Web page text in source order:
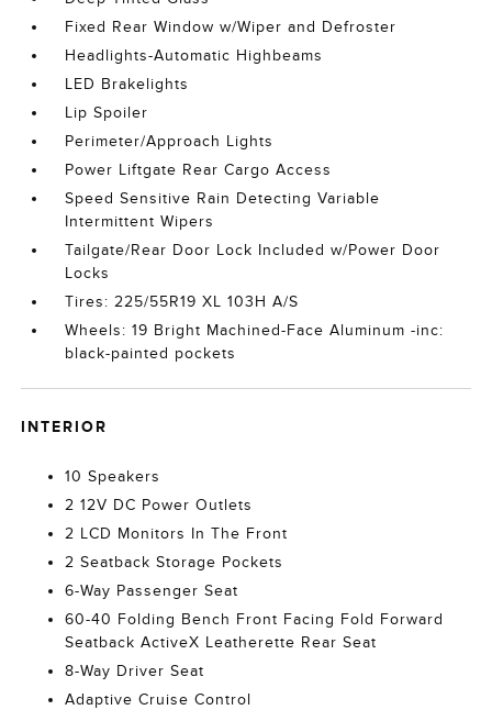
Fixed Rear Window w/Wiper and Defroster
Headlights-Automatic Highbeams
LED Brakelights
Lip Spoiler
Perimeter/Approach Lights
Power Liftgate Rear Cargo Access
Speed Sensitive Rain Detecting Variable
Intermittent Wipers
Tailgate/Rear Door Lock Included w/Power Door
Locks
Tires: 225/55R19 XL 103H A/S
Wheels: 19 Bright Machined-Face Aluminum -inc:
black-painted pockets
INTERIOR
10 Speakers
2 12V DC Power Outlets
2 LCD Monitors In The Front
2 Seatback Storage Pockets
6-Way Passenger Seat
60-40 Folding Bench Front Facing Fold Forward
Seatback ActiveX Leatherette Rear Seat
8-Way Driver Seat
Adaptive Cruise Control